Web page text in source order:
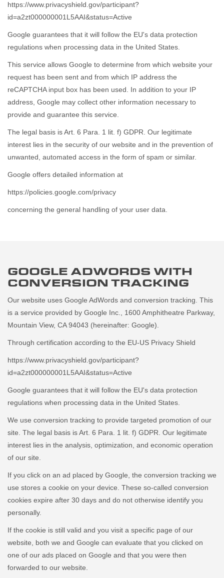
https://www.privacyshield.gov/participant?
id=a2zt000000001L5AAI&status=Active
Google guarantees that it will follow the EU's data protection
regulations when processing data in the United States.
This service allows Google to determine from which website your
request has been sent and from which IP address the
reCAPTCHA input box has been used. In addition to your IP
address, Google may collect other information necessary to
provide and guarantee this service.
The legal basis is Art. 6 Para. 1 lit. f) GDPR. Our legitimate
interest lies in the security of our website and in the prevention of
unwanted, automated access in the form of spam or similar.
Google offers detailed information at
https://policies.google.com/privacy
concerning the general handling of your user data.
GOOGLE ADWORDS WITH
CONVERSION TRACKING
Our website uses Google AdWords and conversion tracking. This
is a service provided by Google Inc., 1600 Amphitheatre Parkway,
Mountain View, CA 94043 (hereinafter: Google).
Through certification according to the EU-US Privacy Shield
https://www.privacyshield.gov/participant?
id=a2zt000000001L5AAI&status=Active
Google guarantees that it will follow the EU's data protection
regulations when processing data in the United States.
We use conversion tracking to provide targeted promotion of our
site. The legal basis is Art. 6 Para. 1 lit. f) GDPR. Our legitimate
interest lies in the analysis, optimization, and economic operation
of our site.
If you click on an ad placed by Google, the conversion tracking we
use stores a cookie on your device. These so-called conversion
cookies expire after 30 days and do not otherwise identify you
personally.
If the cookie is still valid and you visit a specific page of our
website, both we and Google can evaluate that you clicked on
one of our ads placed on Google and that you were then
forwarded to our website.